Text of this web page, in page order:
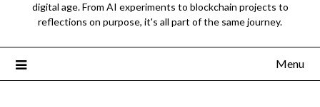
digital age. From AI experiments to blockchain projects to
reflections on purpose, it's all part of the same journey.
Menu